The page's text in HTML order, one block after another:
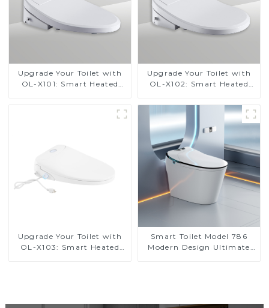
Upgrade Your Toilet with
OL-X101: Smart Heated
Upgrade Your Toilet with
OL-X102: Smart Heated
Control
Upgrade Your Toilet with
OL-X103: Smart Heated
Smart Toilet Model 786
Modern Design Ultimate